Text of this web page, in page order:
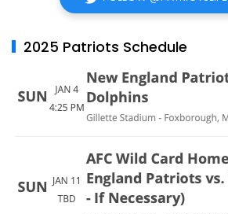
2025 Patriots Schedule